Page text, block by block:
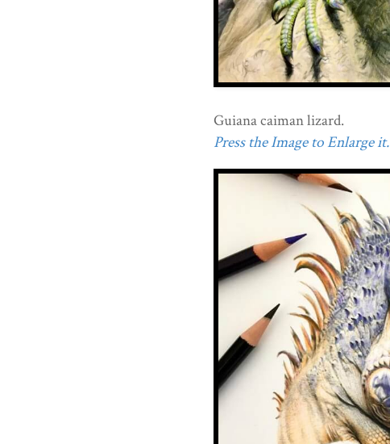
Guiana caiman lizard.
Press the Image to Enlarge it.